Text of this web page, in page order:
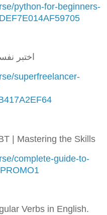
python-for-beginners-
اختبر
superfreelancer-
| Mastering the Skills
complete-guide-to-
Verbs in English.